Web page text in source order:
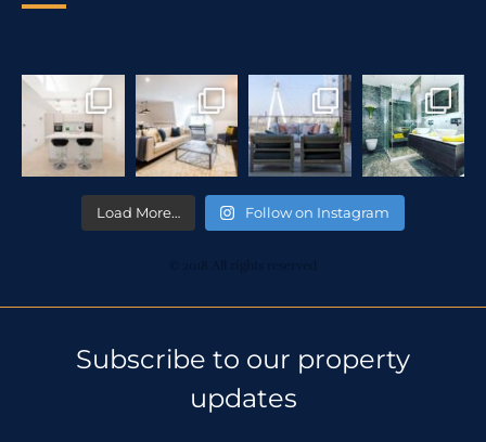
Load More… Follow on Instagram
© 2018 All rights reserved
Subscribe to our property
updates